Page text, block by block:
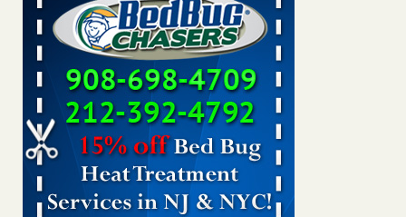
13 News...Read More
6 Strip resorts had confirmed bedbug cases. Here’s what
travelers should know - Las Vegas Review-Journal
6 Strip resorts had confirmed bedbug cases. Here’s what
travelers should know Las Vegas Review-Journal
More
Saginaw Township couple have concerns with bed bugs and
mold in apartment - WSMH